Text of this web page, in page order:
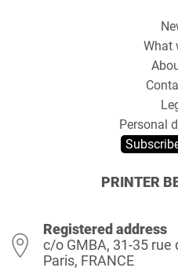
What
Personal
PRINTER
Registered address
c/o GMBA, 31-35 rue
Paris, FRANCE